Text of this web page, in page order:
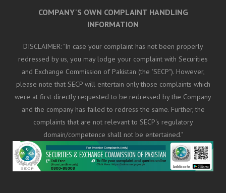
COMPANY'S OWN COMPLAINT HANDLING
INFORMATION
DISCLAIMER: "In case your complaint has not been properly
redressed by us, you may lodge your complaint with Securities
and Exchange Commission of Pakistan (the "SECP"). However,
please note that SECP will entertain only those complaints which
were at first directly requested to be redressed by the Company
and the company has failed to redress the same. Further, the
complaints that are not relevant to SECP's regulatory
domain/competence shall not be entertained."